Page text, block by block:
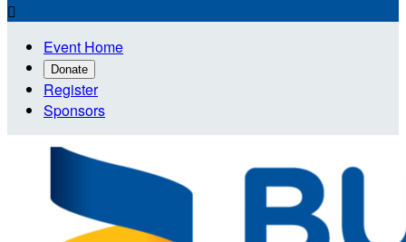

Event Home
Donate
Register
Sponsors